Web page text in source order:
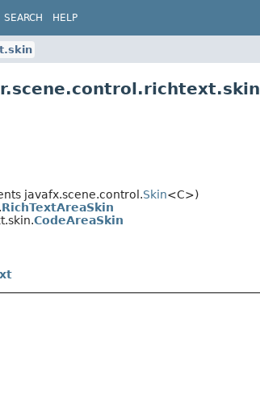
SEARCH HELP
javafx.scene.control.Skin<C>)
RichTextAreaSkin
CodeAreaSkin